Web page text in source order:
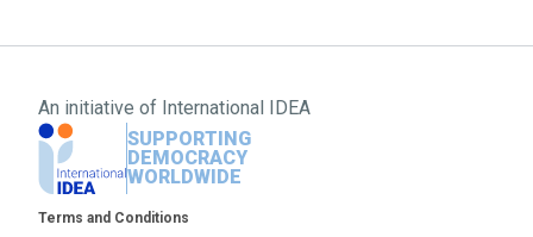
An initiative of International IDEA
SUPPORTING
DEMOCRACY
WORLDWIDE
Footer
Terms and Conditions